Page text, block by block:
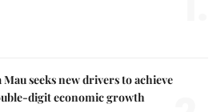
Mau seeks new drivers to achieve
digit economic growth